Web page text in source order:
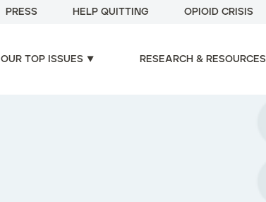
PRESS HELP QUITTING OPIOID CRISIS
OUR TOP ISSUES RESEARCH & RESOURCES